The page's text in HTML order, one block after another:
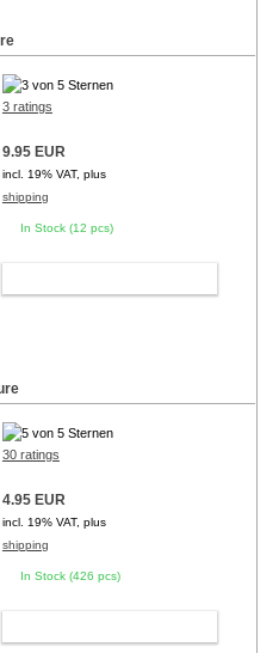
3 ratings
9.95 EUR
incl. 19% VAT, plus
shipping
In Stock (12 pcs)
30 ratings
4.95 EUR
incl. 19% VAT, plus
shipping
In Stock (426 pcs)